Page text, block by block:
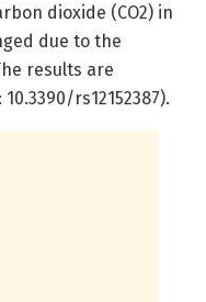
dioxide (CO2) in
due to the
results are
rs12152387).